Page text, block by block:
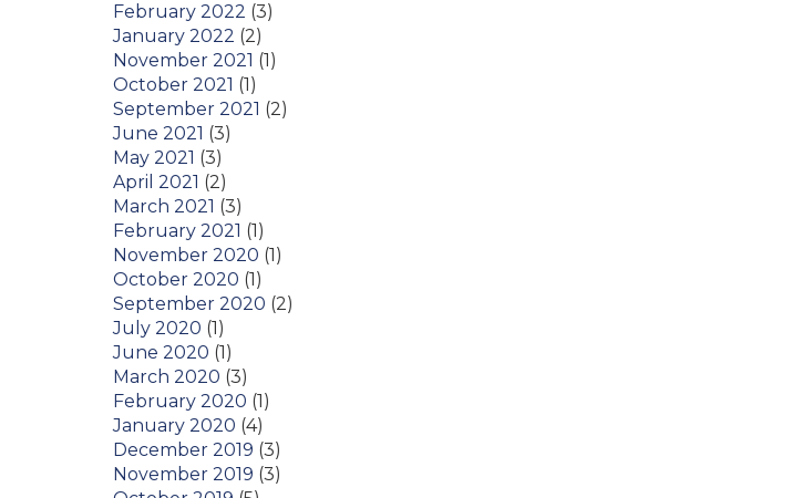
February 2022 (3)
January 2022 (2)
November 2021 (1)
October 2021 (1)
September 2021 (2)
June 2021 (3)
May 2021 (3)
April 2021 (2)
March 2021 (3)
February 2021 (1)
November 2020 (1)
October 2020 (1)
September 2020 (2)
July 2020 (1)
June 2020 (1)
March 2020 (3)
February 2020 (1)
January 2020 (4)
December 2019 (3)
November 2019 (3)